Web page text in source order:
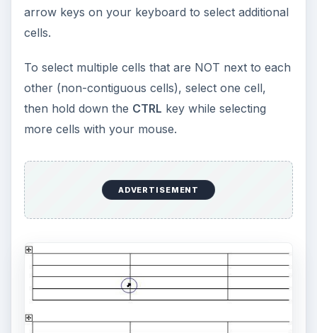
arrow keys on your keyboard to select additional
cells.
To select multiple cells that are NOT next to each
other (non-contiguous cells), select one cell,
then hold down the CTRL key while selecting
more cells with your mouse.
ADVERTISEMENT